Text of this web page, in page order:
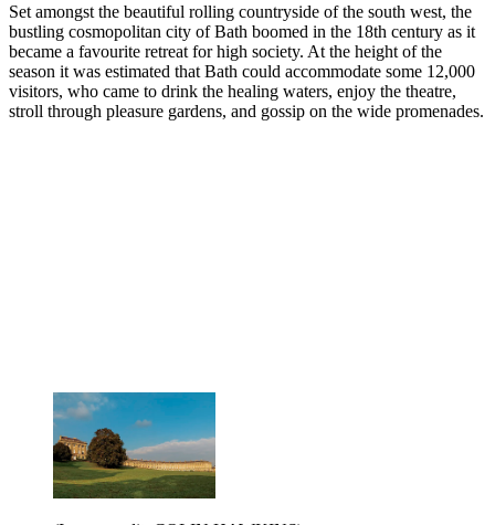
Set amongst the beautiful rolling countryside of the south west, the
bustling cosmopolitan city of Bath boomed in the 18th century as it
became a favourite retreat for high society. At the height of the
season it was estimated that Bath could accommodate some 12,000
visitors, who came to drink the healing waters, enjoy the theatre,
stroll through pleasure gardens, and gossip on the wide promenades.